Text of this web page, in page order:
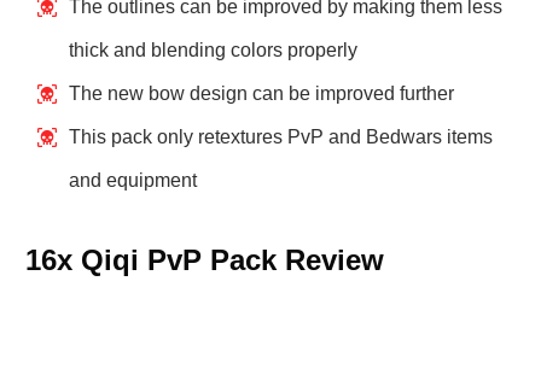
The outlines can be improved by making them less
thick and blending colors properly
The new bow design can be improved further
This pack only retextures PvP and Bedwars items
and equipment
16x Qiqi PvP Pack Review